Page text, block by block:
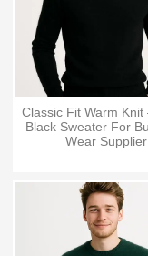
Classic Fit Warm Knit
Black Sweater For
Wear Supplier